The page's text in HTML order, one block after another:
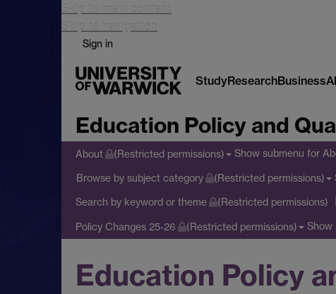
Skip to main content
Skip to navigation
Sign in
StudyResearchBusiness
Education Policy and
About (Restricted permissions) Show submenu for
Browse by subject category (Restricted permissions)
Search by keyword or theme (Restricted permissions)
Policy Changes 25-26 (Restricted permissions) Show
Education Policy